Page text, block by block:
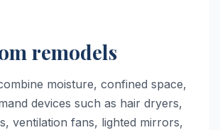
remodels
moisture, confined space,
devices such as hair dryers,
ventilation fans, lighted mirrors,